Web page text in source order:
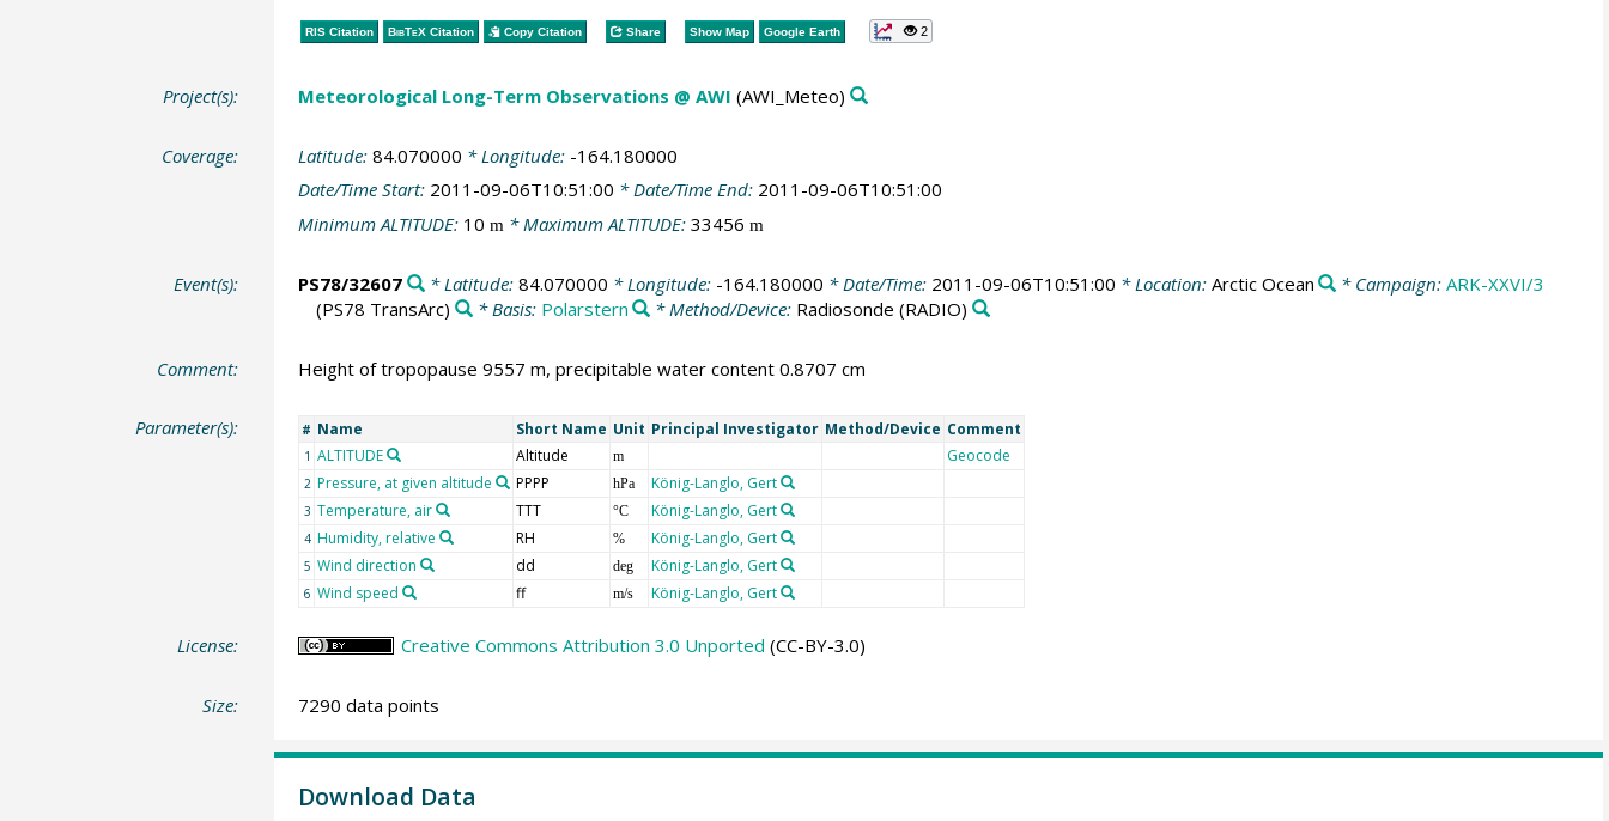
RIS Citation BibTeXCitation Copy Citation Share Show Map Google Earth 2
Project(s): Meteorological Long-Term Observations @ AWI (AWI_Meteo)
Coverage: Latitude: 84.070000 * Longitude: -164.180000
Date/Time Start: 2011-09-06T10:51:00 * Date/Time End: 2011-09-06T10:51:00
Minimum ALTITUDE: 10 m * Maximum ALTITUDE: 33456 m
Event(s): PS78/32607 * Latitude: 84.070000 * Longitude: -164.180000 * Date/Time: 2011-09-06T10:51:00 * Location: Arctic Ocean * Campaign:ARK-XXVI/3
(PS78 TransArc)
* Basis: Polarstern * Method/Device: Radiosonde (RADIO)
Comment: Height of tropopause 9557 m, precipitable water content 0.8707 cm
Parameter(s): # Name Short Name Unit Principal Investigator Method/Device Comment
1 ALTITUDE Altitude m Geocode
2 Pressure, at given altitude PPPP hPa König-Langlo, Gert
3 Temperature, air TTT °C König-Langlo, Gert
4 Humidity, relative RH % König-Langlo, Gert
5 Wind direction dd deg König-Langlo, Gert
6 Wind speed ff m/s König-Langlo, Gert
License: Creative Commons Attribution 3.0 Unported (CC-BY-3.0)
Size: 7290 data points
Download Data